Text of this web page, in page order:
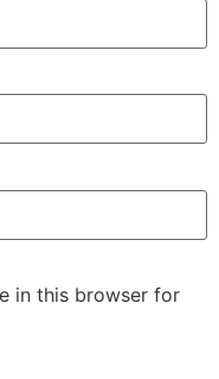
in this browser for